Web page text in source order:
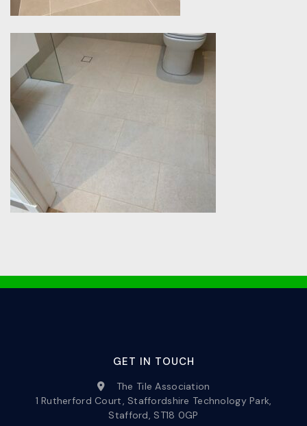
GET IN TOUCH
The Tile Association
1 Rutherford Court, Staffordshire Technology Park,
Stafford, ST18 0GP